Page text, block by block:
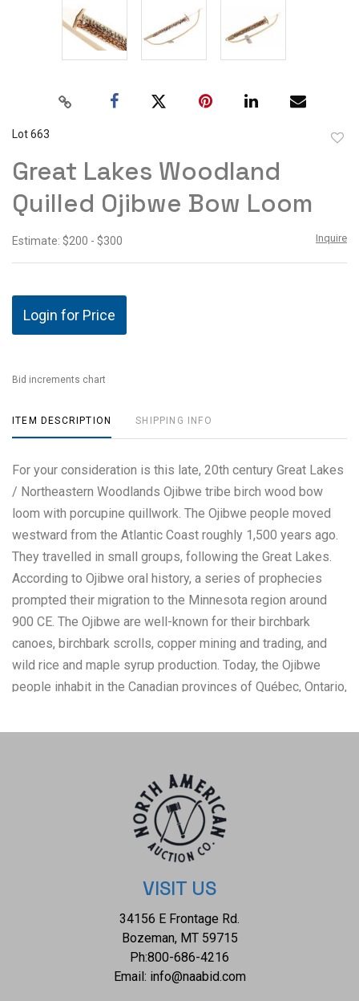
Lot 663
Great Lakes Woodland
Quilled Ojibwe Bow Loom
Estimate: $200 - $300 Inquire
Login for Price
Bid increments chart
ITEM DESCRIPTION SHIPPING INFO
For your consideration is this late, 20th century Great Lakes
/ Northeastern Woodlands Ojibwe tribe birch wood bow
loom with porcupine quillwork. The Ojibwe people moved
westward from the Atlantic Coast roughly 1,500 years ago.
They travelled in small groups, following the Great Lakes.
According to Ojibwe oral history, a series of prophecies
prompted their migration to the Minnesota region around
900 CE. The Ojibwe are well-known for their birchbark
canoes, birchbark scrolls, copper mining and trading, and
wild rice and maple syrup production. Today, the Ojibwe
people inhabit in the Canadian provinces of Québec, Ontario,
U.S. states of Michigan, Illinois, Wisconsin, Minnesota,
shows carefully cleaned, dyed and untrimmed porcupine
quills woven into two parallel zigzagging lines. Natural dyes
from plants were used before the introduction of
commercial aniline dyes in the late 19th century. Once the
quills had been prepped, they need to be flattened and
moistened to make them pliable for weaving. The two
colors of red with a yellow line going through the middle,
while the other shows a blue color with the same yellow
line cutting through the middle of the blue colors. Through
VISIT US
34156 E Frontage Rd.
Bozeman, MT 59715
Ph:800-686-4216
Email: info@naabid.com